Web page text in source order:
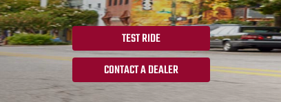
TEST RIDE
CONTACT A DEALER